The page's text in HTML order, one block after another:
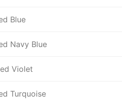
Blue
Navy Blue
Violet
Turquoise